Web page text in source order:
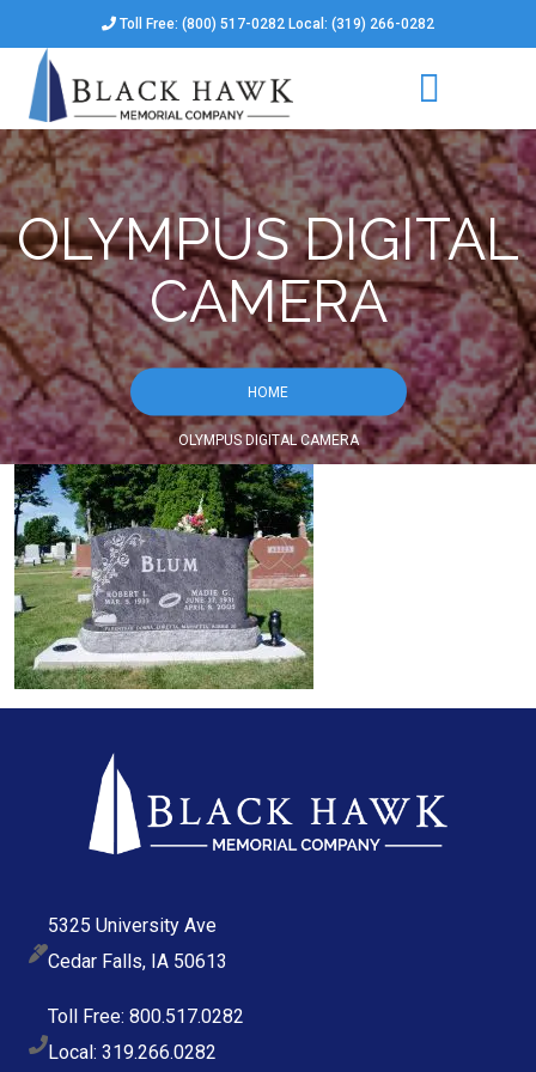
Toll Free: (800) 517-0282 Local: (319) 266-0282
OLYMPUS DIGITAL
CAMERA
HOME
OLYMPUS DIGITAL CAMERA
5325 University Ave
Cedar Falls, IA 50613
Toll Free: 800.517.0282
Local: 319.266.0282